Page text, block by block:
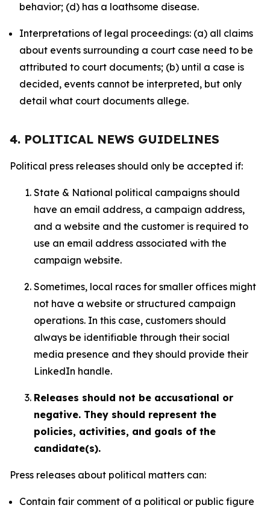
behavior; (d) has a loathsome disease.
Interpretations of legal proceedings: (a) all claims
about events surrounding a court case need to be
attributed to court documents; (b) until a case is
decided, events cannot be interpreted, but only
detail what court documents allege.
4. POLITICAL NEWS GUIDELINES
Political press releases should only be accepted if:
State & National political campaigns should
have an email address, a campaign address,
and a website and the customer is required to
use an email address associated with the
campaign website.
Sometimes, local races for smaller offices might
not have a website or structured campaign
operations. In this case, customers should
always be identifiable through their social
media presence and they should provide their
LinkedIn handle.
Releases should not be accusational or
negative. They should represent the
policies, activities, and goals of the
candidate(s).
Press releases about political matters can:
Contain fair comment of a political or public figure